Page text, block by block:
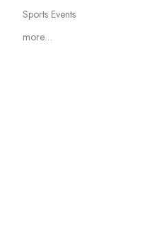
Sports Events
more…